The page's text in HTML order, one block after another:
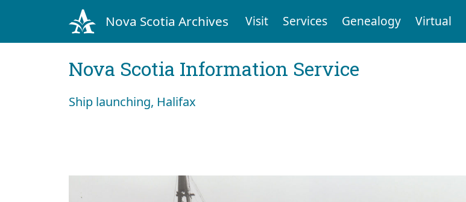
Nova Scotia Archives Visit Services Genealogy Virtual
Nova Scotia Information Service
Ship launching, Halifax